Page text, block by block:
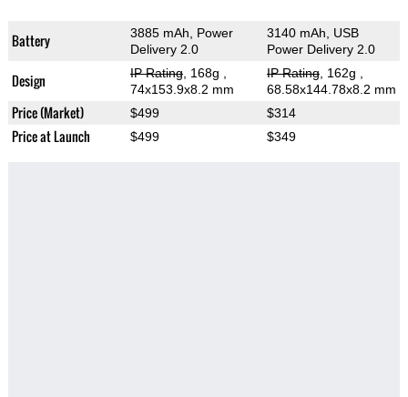
Battery
3885 mAh, Power
Delivery 2.0
3140 mAh, USB
Power Delivery 2.0
Design IP Rating, 168g
74x153.9x8.2 mm
IP Rating, 162g
68.58x144.78x8.2 mm
Price (Market) $499 $314
Price at Launch $499 $349